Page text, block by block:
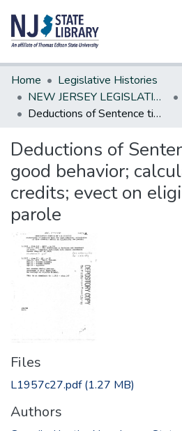
Communities & Collections
All of DSpace
Statistics
Home
Legislative Histories
NEW JERSEY LEGISLATIVE HISTORIES
Deductions of Sentence time for good behavior; calculation of time credits; evect on eligibility for parole
Deductions of
good behavior;
credits; evect on
parole
Files
L1957c27.pdf(1.27 MB)
Authors